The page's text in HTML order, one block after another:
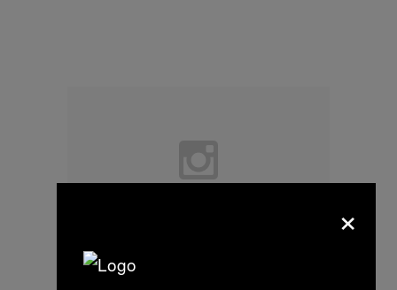
Pauline Guerrier and Basile
×